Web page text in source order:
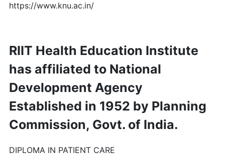
https://www.knu.ac.in/
RIIT Health Education Institute
has affiliated to National
Development Agency
Established in 1952 by Planning
Commission, Govt. of India.
DIPLOMA IN PATIENT CARE